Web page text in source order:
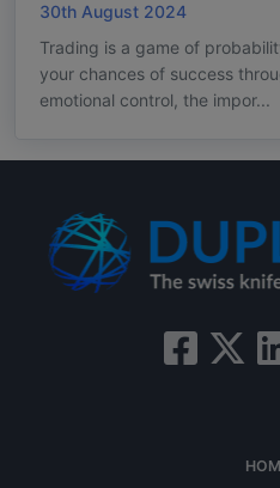
30th August 2024
Trading is a game of
your chances of success
emotional control, the impor...